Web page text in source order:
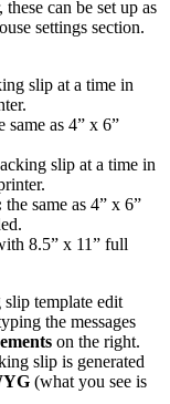
, these can be set up as
settings section.
slip at a time in
.
same as 4” x 6”
slip at a time in
.
the same as 4” x 6”
.
8.5” x 11” full
slip template edit
the messages
on the right.
slip is generated
(what you see is